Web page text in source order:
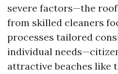
severe factors—the
from skilled cleaners
processes tailored
individual
attractive beaches like